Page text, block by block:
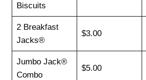
Biscuits
2 Breakfast
Jacks®
$3.00
Jumbo Jack®
Combo
$5.00